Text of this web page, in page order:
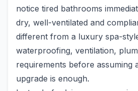
notice tired bathrooms
dry, well-ventilated and
different from a luxury spa-
waterproofing, ventilation,
requirements before assuming
upgrade is enough.